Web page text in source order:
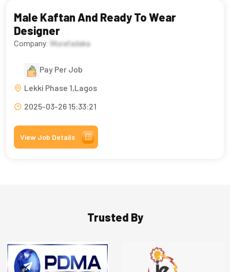
Male Kaftan And Ready To Wear
Designer
Company: Wurafadaka
Pay Per Job
Lekki Phase 1,Lagos
2025-03-26 15:33:21
View Job Details
Trusted By